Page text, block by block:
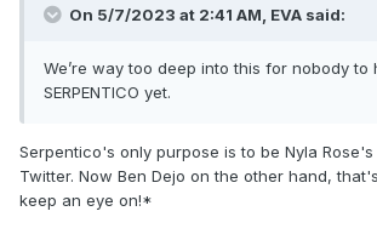
On 5/7/2023 at 2:41 AM, EVA said:
We’re way too deep into this for nobody to
SERPENTICO yet.
Serpentico's only purpose is to be Nyla
Twitter. Now Ben Dejo on the other hand,
keep an eye on!*